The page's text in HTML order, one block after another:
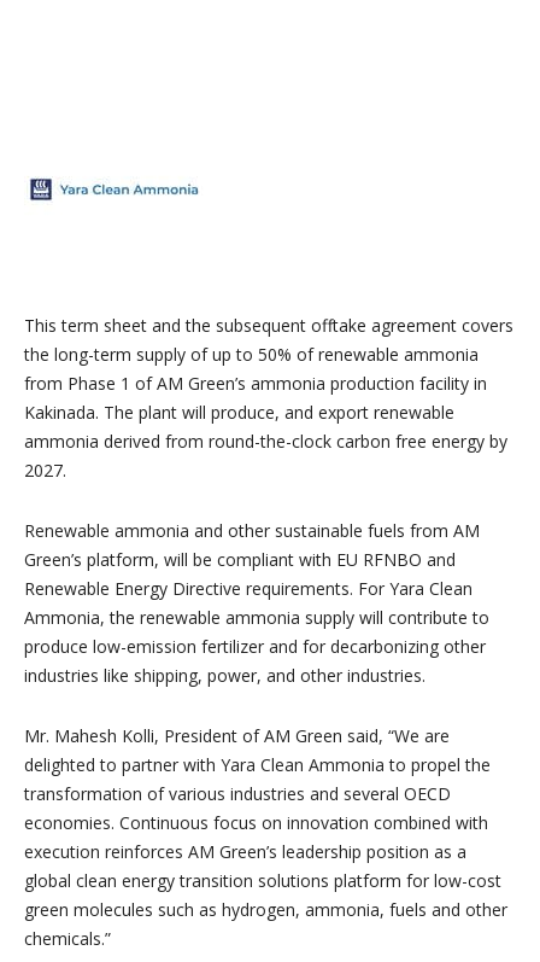
This term sheet and the subsequent offtake agreement covers
the long-term supply of up to 50% of renewable ammonia
from Phase 1 of AM Green’s ammonia production facility in
Kakinada. The plant will produce, and export renewable
ammonia derived from round-the-clock carbon free energy by
2027.
Renewable ammonia and other sustainable fuels from AM
Green’s platform, will be compliant with EU RFNBO and
Renewable Energy Directive requirements. For Yara Clean
Ammonia, the renewable ammonia supply will contribute to
produce low-emission fertilizer and for decarbonizing other
industries like shipping, power, and other industries.
Mr. Mahesh Kolli, President of AM Green said, “We are
delighted to partner with Yara Clean Ammonia to propel the
transformation of various industries and several OECD
economies. Continuous focus on innovation combined with
execution reinforces AM Green’s leadership position as a
global clean energy transition solutions platform for low-cost
green molecules such as hydrogen, ammonia, fuels and other
chemicals.”